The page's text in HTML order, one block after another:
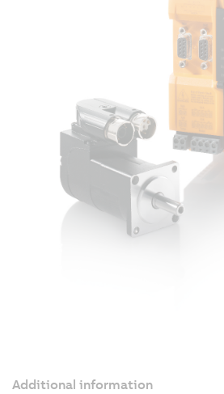
Additional information